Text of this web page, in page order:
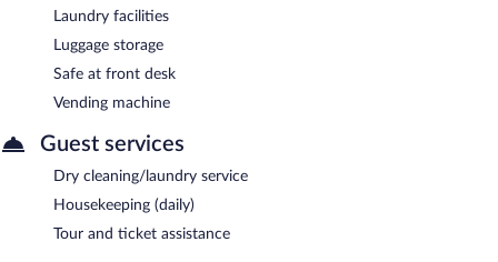
Laundry facilities
Luggage storage
Safe at front desk
Vending machine
Guest services
Dry cleaning/laundry service
Housekeeping (daily)
Tour and ticket assistance